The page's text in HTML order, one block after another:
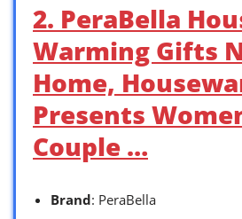
2. PeraBella
Warming Gifts
Home,
Presents
Couple …
Brand: PeraBella